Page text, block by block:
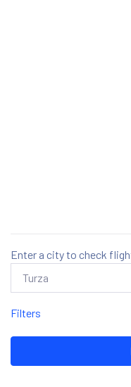
Enter a city to check
Filters